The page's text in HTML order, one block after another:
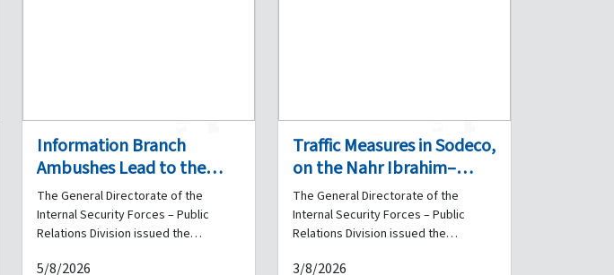
Information Branch
Ambushes Lead to the
Arrest of Six Drug Dealers
and the Seizure of
Quantities of Narcotics
The General Directorate of the
Internal Security Forces – Public
Relations Division issued the
5/8/2026
Traffic Measures in Sodeco,
on the Nahr Ibrahim–
Madfoun Highway, and on
the Highway Beyond the
Chekka Tunnel on 4 and 5
August
The General Directorate of the
Internal Security Forces – Public
Relations Division issued the
3/8/2026